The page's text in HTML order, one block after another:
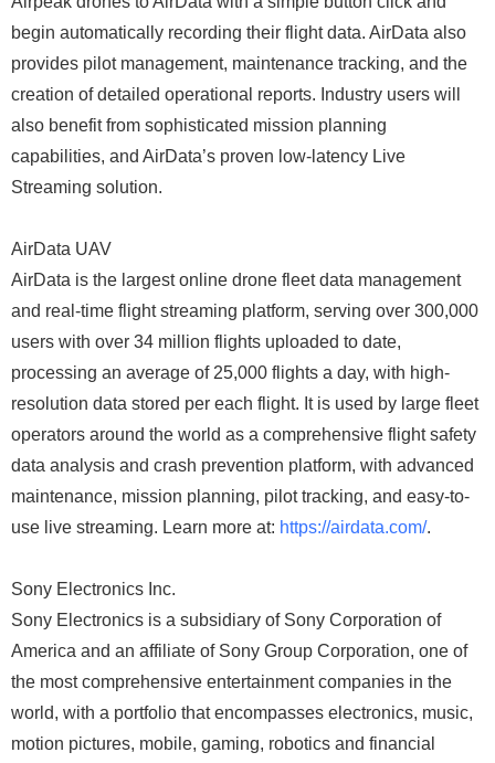
begin automatically recording their flight data. AirData also
provides pilot management, maintenance tracking, and the
creation of detailed operational reports. Industry users will
also benefit from sophisticated mission planning
capabilities, and AirData’s proven low-latency Live
Streaming solution.
AirData UAV
AirData is the largest online drone fleet data management
and real-time flight streaming platform, serving over 300,000
users with over 34 million flights uploaded to date,
processing an average of 25,000 flights a day, with high-
resolution data stored per each flight. It is used by large fleet
operators around the world as a comprehensive flight safety
data analysis and crash prevention platform, with advanced
maintenance, mission planning, pilot tracking, and easy-to-
use live streaming. Learn more at: https://airdata.com/.
Sony Electronics Inc.
Sony Electronics is a subsidiary of Sony Corporation of
America and an affiliate of Sony Group Corporation, one of
the most comprehensive entertainment companies in the
world, with a portfolio that encompasses electronics, music,
motion pictures, mobile, gaming, robotics and financial